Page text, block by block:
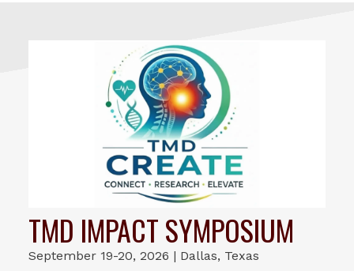
TMD IMPACT SYMPOSIUM
September 19-20, 2026 | Dallas, Texas